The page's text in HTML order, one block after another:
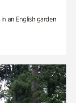
an English garden